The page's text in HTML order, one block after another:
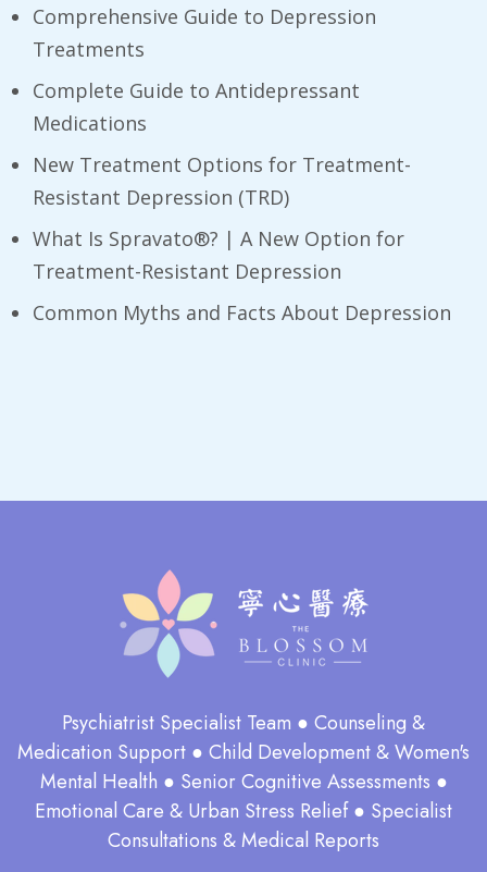
Comprehensive Guide to Depression
Treatments
Complete Guide to Antidepressant
Medications
New Treatment Options for Treatment-
Resistant Depression (TRD)
What Is Spravato®? | A New Option for
Treatment-Resistant Depression
​Common Myths and Facts About Depression
Psychiatrist Specialist Team ● Counseling &
Medication Support ● Child Development & Women's
Mental Health ● Senior Cognitive Assessments ●
Emotional Care & Urban Stress Relief ● Specialist
Consultations & Medical Reports